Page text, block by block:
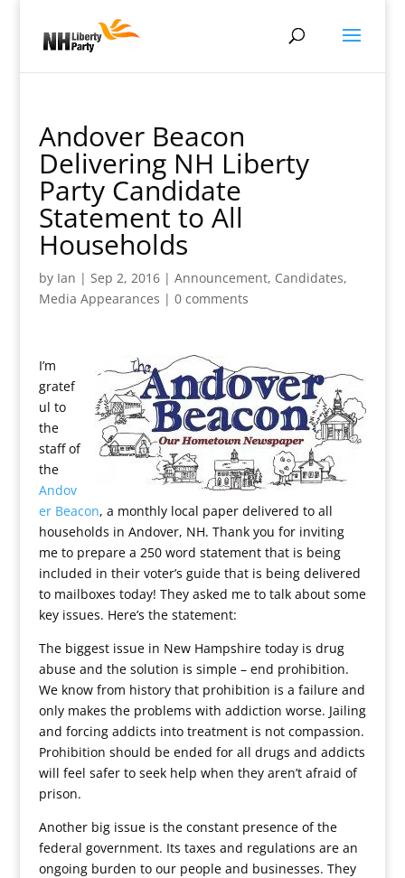
Andover Beacon
Delivering NH Liberty
Party Candidate
Statement to All
Households
by Ian | Sep 2, 2016| Announcement, Candidates,
Media Appearances | 0 comments
I’m
gratef
ul to
the
staff of
the
Andov
er Beacon, a monthly local paper delivered to all
households in Andover, NH. Thank you for inviting
me to prepare a 250 word statement that is being
included in their voter’s guide that is being delivered
to mailboxes today! They asked me to talk about some
key issues. Here’s the statement:
The biggest issue in New Hampshire today is drug
abuse and the solution is simple – end prohibition.
We know from history that prohibition is a failure and
only makes the problems with addiction worse. Jailing
and forcing addicts into treatment is not compassion.
Prohibition should be ended for all drugs and addicts
will feel safer to seek help when they aren’t afraid of
prison.
Another big issue is the constant presence of the
federal government. Its taxes and regulations are an
ongoing burden to our people and businesses. They